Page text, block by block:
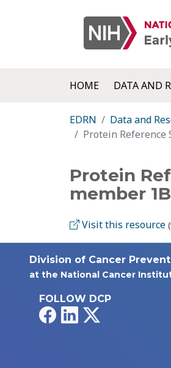
HOME DATA AND
EDRN Data and
Protein
Protein
member
Visit this resource
Division of Cancer
at the National Cancer
FOLLOW DCP
FacebookLinkedIn